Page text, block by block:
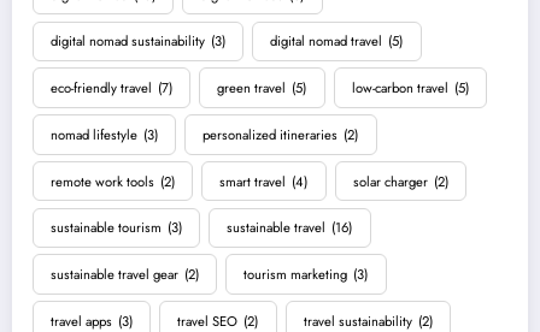
digital nomad sustainability (3) digital nomad travel (5)
eco-friendly travel (7) green travel (5) low-carbon travel (5)
nomad lifestyle (3) personalized itineraries (2)
remote work tools (2) smart travel (4) solar charger (2)
sustainable tourism (3) sustainable travel (16)
sustainable travel gear (2) tourism marketing (3)
travel apps (3) travel SEO (2) travel sustainability (2)